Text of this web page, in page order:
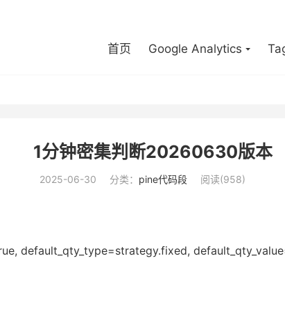
首页 Google Analytics
1分钟密集判断20260630版本
2025-06-30 分类： pine代码段 阅读(958)
default_qty_type=strategy.fixed,